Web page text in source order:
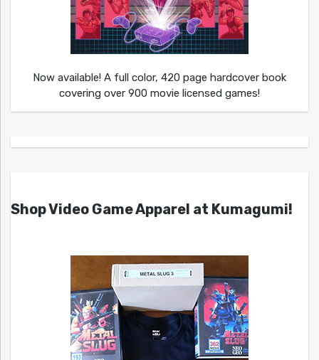
Now available! A full color, 420 page hardcover book
covering over 900 movie licensed games!
Shop Video Game Apparel at Kumagumi!